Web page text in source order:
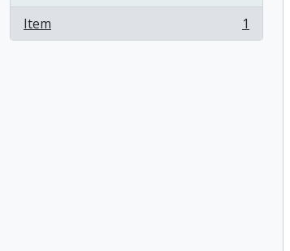
Item
, 1 results 1